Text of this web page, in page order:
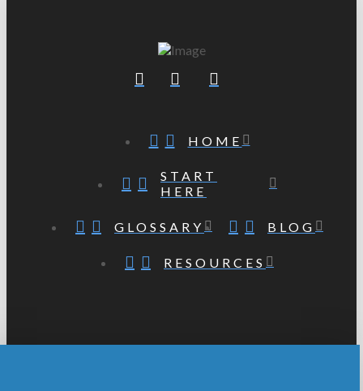
HOME
START
HERE
GLOSSARY BLOG
RESOURCES